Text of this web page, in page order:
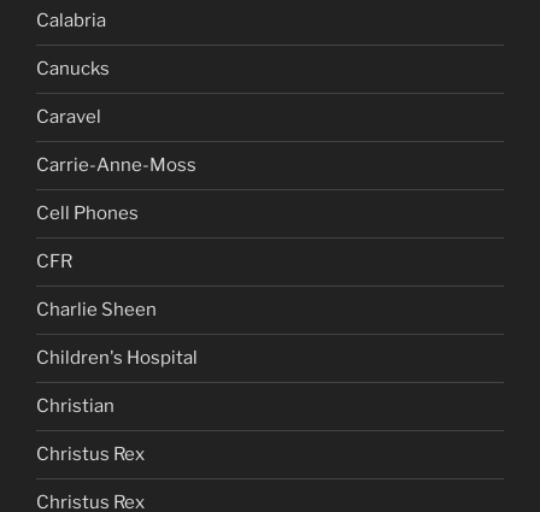
Calabria
Canucks
Caravel
Carrie-Anne-Moss
Cell Phones
CFR
Charlie Sheen
Children's Hospital
Christian
Christus Rex
Christus Rex